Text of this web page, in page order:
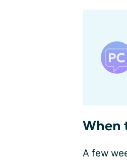
When
A few